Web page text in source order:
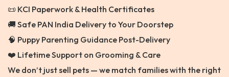
📜 KCI Paperwork & Health Certificates
🚚 Safe PAN India Delivery to Your Doorstep
🧠 Puppy Parenting Guidance Post-Delivery
❤️ Lifetime Support on Grooming & Care
We don’t just sell pets — we match families with the right